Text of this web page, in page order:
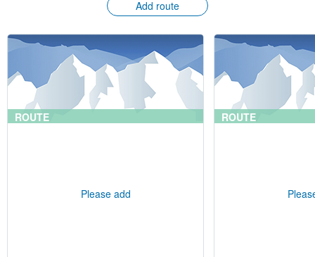
Add route
ROUTE
Please add
ROUTE